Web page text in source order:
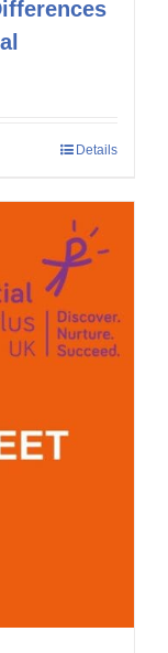
Details